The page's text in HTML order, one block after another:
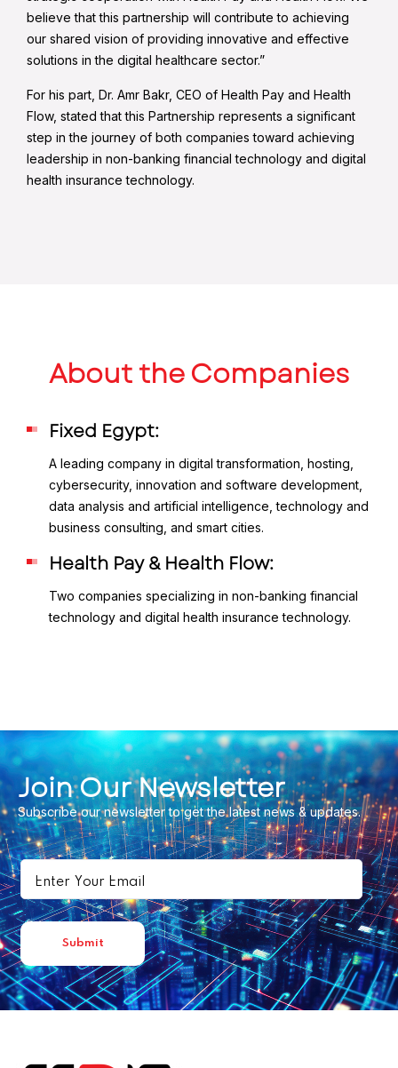
believe that this partnership will contribute to achieving
our shared vision of providing innovative and effective
solutions in the digital healthcare sector.”
For his part, Dr. Amr Bakr, CEO of Health Pay and Health
Flow, stated that this Partnership represents a significant
step in the journey of both companies toward achieving
leadership in non-banking financial technology and digital
health insurance technology.
About the Companies
Fixed Egypt:
A leading company in digital transformation, hosting,
cybersecurity, innovation and software development,
data analysis and artificial intelligence, technology and
business consulting, and smart cities.
Health Pay & Health Flow:
Two companies specializing in non-banking financial
technology and digital health insurance technology.
Join Our Newsletter
Subscribe our newsletter to get the latest news & updates.